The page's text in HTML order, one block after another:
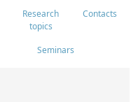
Research
topics
Contacts
Seminars